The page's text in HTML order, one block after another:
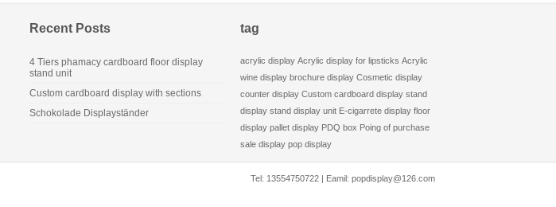
Recent Posts
4 Tiers phamacy cardboard floor display
stand unit
Custom cardboard display with sections
Schokolade Displayständer
tag
acrylic display Acrylic display for lipsticks Acrylic
wine display brochure display Cosmetic display
counter display Custom cardboard display stand
display stand display unit E-cigarrete display floor
display pallet display PDQ box Poing of purchase
sale display pop display
Tel: 13554750722 | Eamil: popdisplay@126.com